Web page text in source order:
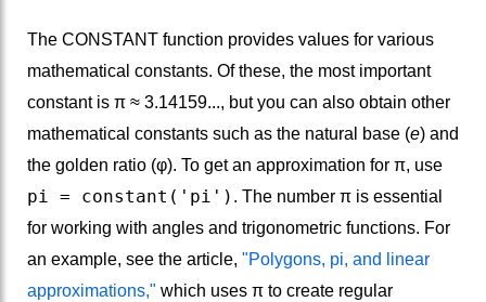
The CONSTANT function provides values for various
mathematical constants. Of these, the most important
constant is π ≈ 3.14159..., but you can also obtain other
mathematical constants such as the natural base (e) and
the golden ratio (φ). To get an approximation for π, use
pi = constant('pi') . The number π is essential
for working with angles and trigonometric functions. For
an example, see the article, "Polygons, pi, and linear
approximations," which uses π to create regular